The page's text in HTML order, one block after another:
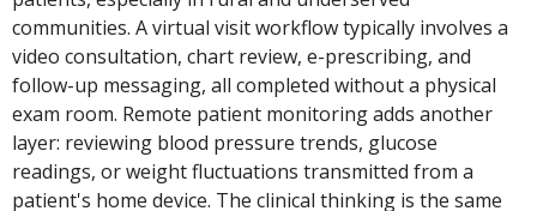
communities. A virtual visit workflow typically involves a
video consultation, chart review, e-prescribing, and
follow-up messaging, all completed without a physical
exam room. Remote patient monitoring adds another
layer: reviewing blood pressure trends, glucose
readings, or weight fluctuations transmitted from a
patient's home device. The clinical thinking is the same